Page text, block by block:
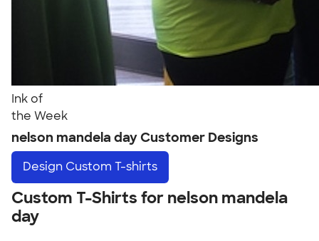
Ink of
the Week
nelson mandela day Customer Designs
Design Custom T-shirts
Custom T-Shirts for nelson mandela
day